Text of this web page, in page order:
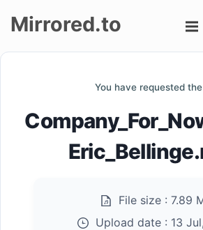
up
Mirrored.to
You have requested
File size : 7.89
Upload date : 13